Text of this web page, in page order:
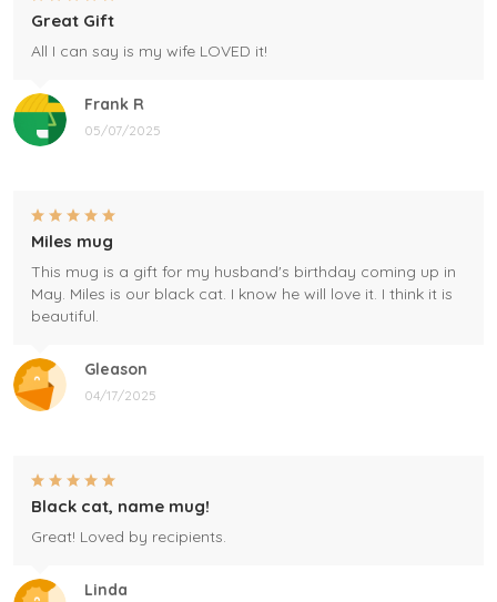
Frank R
05/07/2025
Great Gift
All I can say is my wife LOVED it!
Gleason
04/17/2025
Miles mug
This mug is a gift for my husband's birthday coming up in
May. Miles is our black cat. I know he will love it. I think it is
beautiful.
Linda
Black cat, name mug!
Great! Loved by recipients.